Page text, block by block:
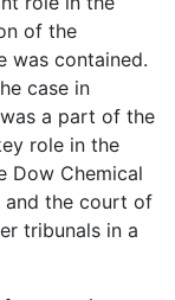
of the
was contained.
case in
a part of the
role in the
Dow Chemical
and the court of
tribunals in a